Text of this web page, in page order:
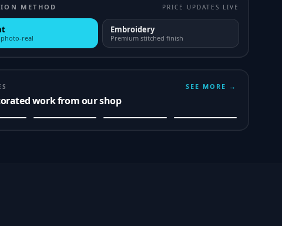
METHOD PRICE UPDATES LIVE
real
Embroidery
Premium stitched finish
work from our shop
SEE MORE →